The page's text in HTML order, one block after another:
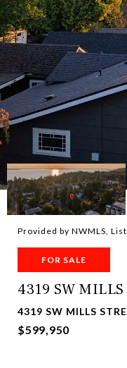
Provided by NWMLS,
FOR SALE
4319 SW MILLS
4319 SW MILLS
$599,950